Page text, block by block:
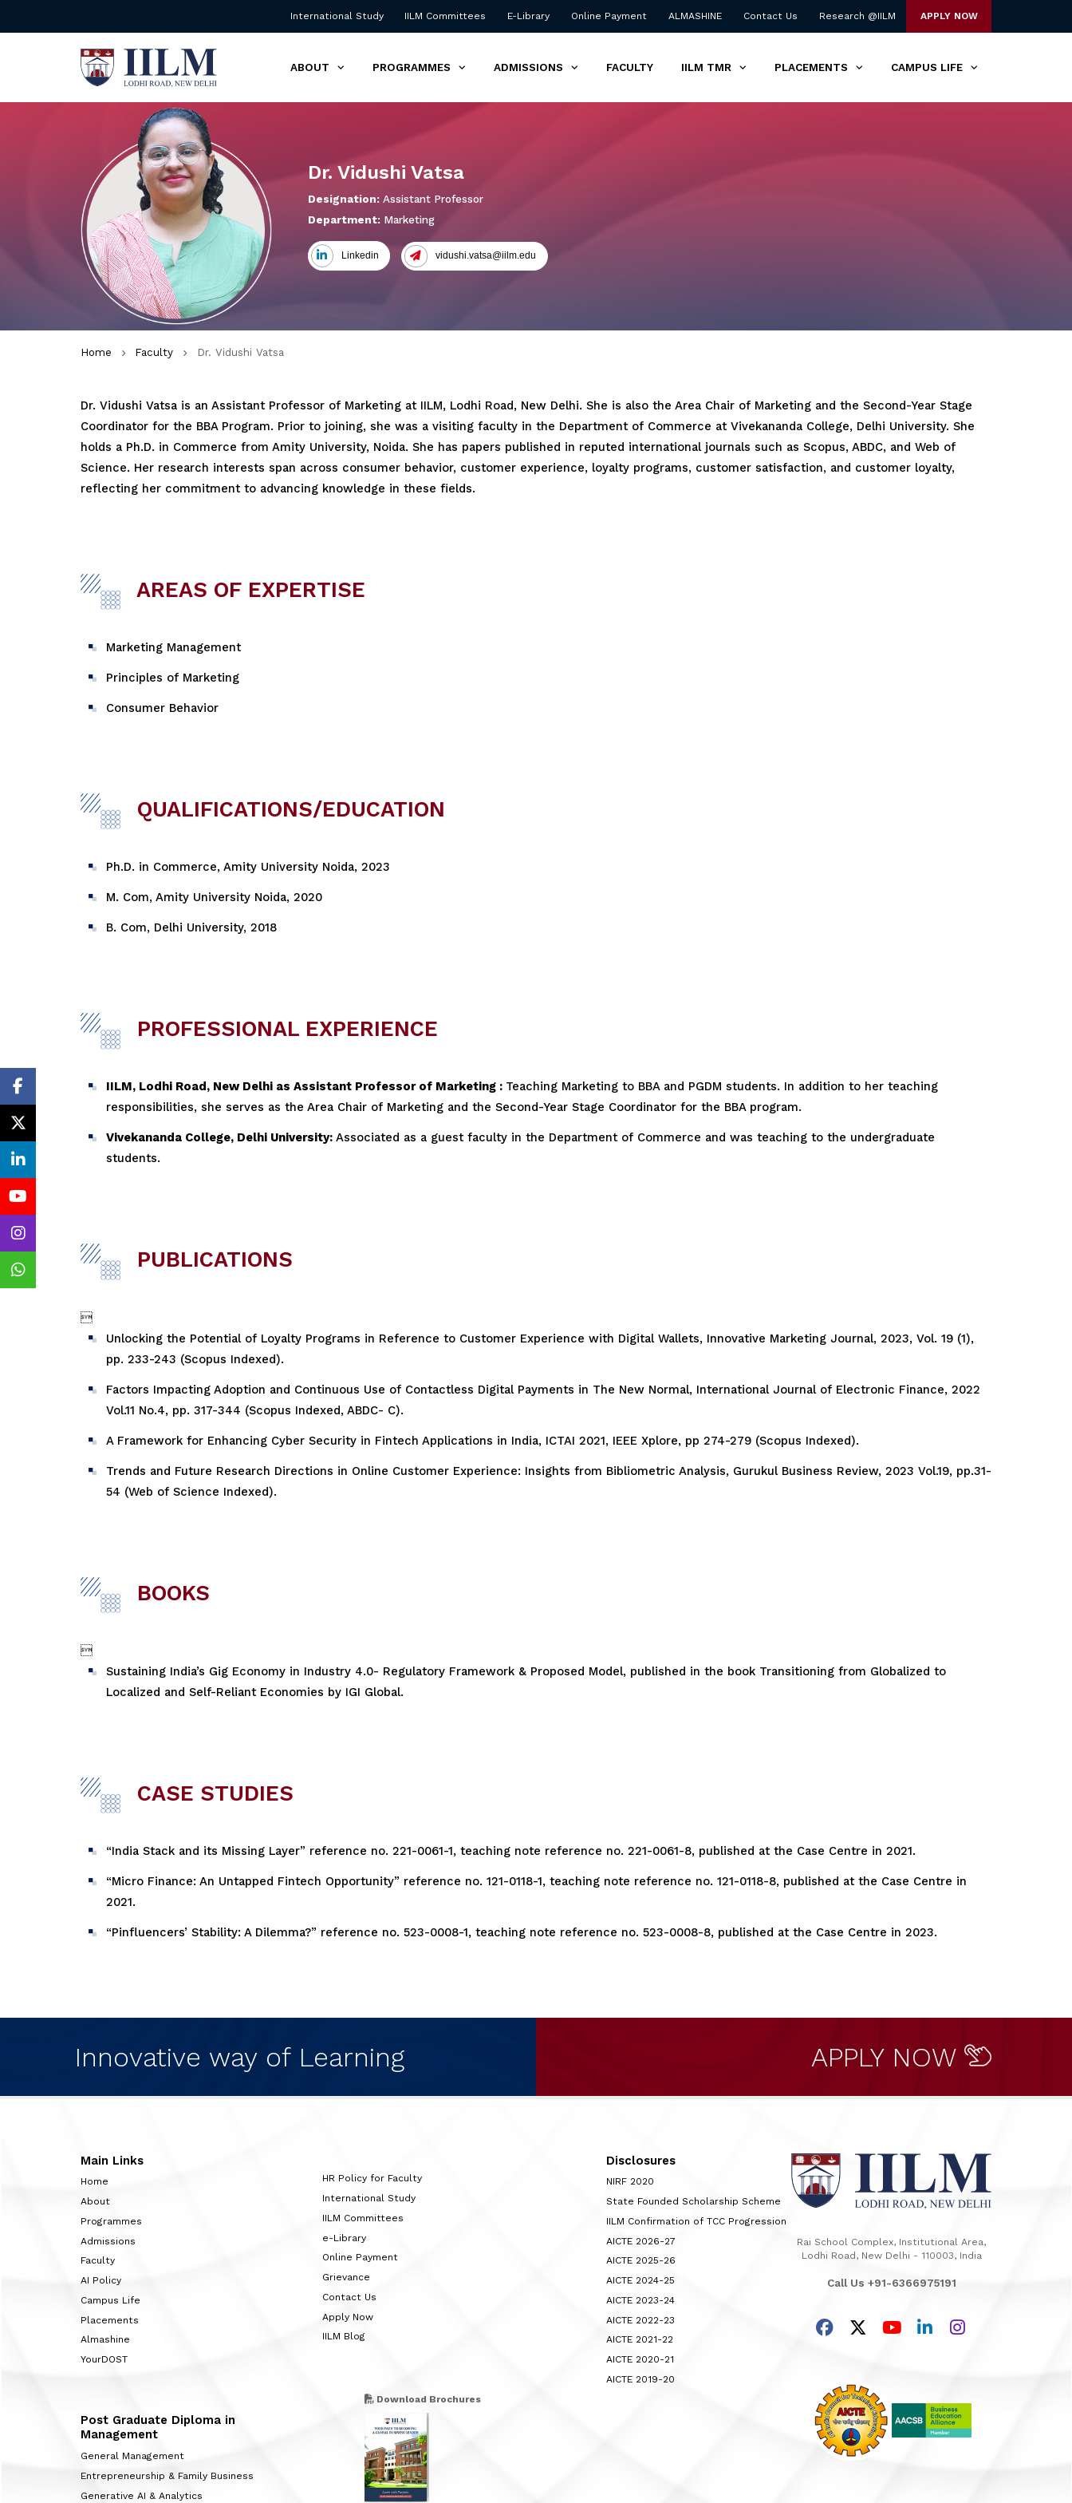
International Study IILM Committees E-Library Online Payment ALMASHINE Contact Us Research @IILM APPLY NOW
ABOUT PROGRAMMES ADMISSIONS FACULTY IILM TMR PLACEMENTS CAMPUS LIFE
Dr. Vidushi Vatsa
Designation: Assistant Professor
Department: Marketing
Linkedin vidushi.vatsa@iilm.edu
Home Faculty Dr. Vidushi Vatsa
Dr. Vidushi Vatsa is an Assistant Professor of Marketing at IILM, Lodhi Road, New Delhi. She is also the Area Chair of Marketing and the Second-Year Stage
Coordinator for the BBA Program. Prior to joining, she was a visiting faculty in the Department of Commerce at Vivekananda College, Delhi University. She
holds a Ph.D. in Commerce from Amity University, Noida. She has papers published in reputed international journals such as Scopus, ABDC, and Web of
Science. Her research interests span across consumer behavior, customer experience, loyalty programs, customer satisfaction, and customer loyalty,
reflecting her commitment to advancing knowledge in these fields.
AREAS OF EXPERTISE
Marketing Management
Principles of Marketing
Consumer Behavior
QUALIFICATIONS/EDUCATION
Ph.D. in Commerce, Amity University Noida, 2023
M. Com, Amity University Noida, 2020
B. Com, Delhi University, 2018
PROFESSIONAL EXPERIENCE
IILM, Lodhi Road, New Delhi as Assistant Professor of Marketing : Teaching Marketing to BBA and PGDM students. In addition to her teaching
responsibilities, she serves as the Area Chair of Marketing and the Second-Year Stage Coordinator for the BBA program.
Vivekananda College, Delhi University:Associated as a guest faculty in the Department of Commerce and was teaching to the undergraduate
students.
PUBLICATIONS

Unlocking the Potential of Loyalty Programs in Reference to Customer Experience with Digital Wallets, Innovative Marketing Journal, 2023, Vol. 19 (1),
pp. 233-243 (Scopus Indexed).
Factors Impacting Adoption and Continuous Use of Contactless Digital Payments in The New Normal, International Journal of Electronic Finance, 2022
Vol.11 No.4, pp. 317-344 (Scopus Indexed, ABDC- C).
A Framework for Enhancing Cyber Security in Fintech Applications in India, ICTAI 2021, IEEE Xplore, pp 274-279 (Scopus Indexed).
Trends and Future Research Directions in Online Customer Experience: Insights from Bibliometric Analysis, Gurukul Business Review, 2023 Vol.19, pp.31-
54 (Web of Science Indexed).
BOOKS

Sustaining India’s Gig Economy in Industry 4.0- Regulatory Framework & Proposed Model, published in the book Transitioning from Globalized to
Localized and Self-Reliant Economies by IGI Global.
CASE STUDIES
“India Stack and its Missing Layer” reference no. 221-0061-1, teaching note reference no. 221-0061-8, published at the Case Centre in 2021.
“Micro Finance: An Untapped Fintech Opportunity” reference no. 121-0118-1, teaching note reference no. 121-0118-8, published at the Case Centre in
2021.
“Pinfluencers’ Stability: A Dilemma?” reference no. 523-0008-1, teaching note reference no. 523-0008-8, published at the Case Centre in 2023.
Innovative way of Learning APPLY NOW
Main Links
Home
About
Programmes
Admissions
Faculty
AI Policy
Campus Life
Placements
Almashine
YourDOST
HR Policy for Faculty
International Study
IILM Committees
e-Library
Online Payment
Grievance
Contact Us
Apply Now
IILM Blog
Disclosures
NIRF 2020
State Founded Scholarship Scheme
IILM Confirmation of TCC Progression
AICTE 2026-27
AICTE 2025-26
AICTE 2024-25
AICTE 2023-24
AICTE 2022-23
AICTE 2021-22
AICTE 2020-21
AICTE 2019-20
Post Graduate Diploma in
Management
General Management
Entrepreneurship & Family Business
Generative AI & Analytics
Download Brochures
Rai School Complex, Institutional Area,
Lodhi Road, New Delhi - 110003, India
Call Us +91-6366975191